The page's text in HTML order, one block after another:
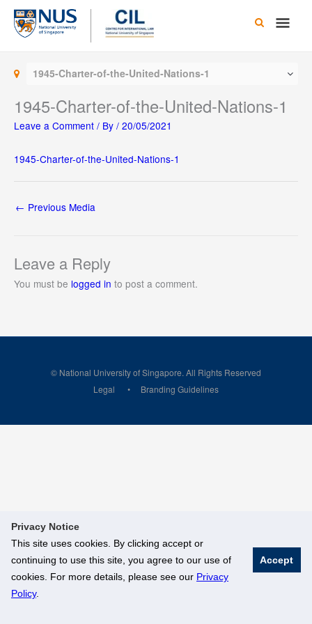
Privacy Notice
This site uses cookies. By clicking accept or
continuing to use this site, you agree to our use of
cookies. For more details, please see our Privacy
Policy.
Accept
Skip
content
Main
1945-Charter-of-the-United-Nations-1
1945-Charter-of-the-United-Nations-1
Leave a Comment / By / 20/05/2021
1945-Charter-of-the-United-Nations-1
← Previous Media
Leave a Reply
You must be logged in to post a comment.
© National University of Singapore. All Rights Reserved
Legal
Branding Guidelines